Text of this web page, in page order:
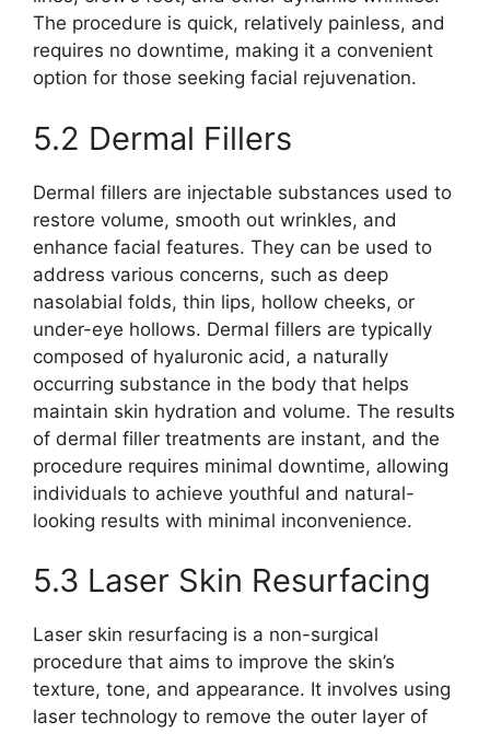
The procedure is quick, relatively painless, and
requires no downtime, making it a convenient
option for those seeking facial rejuvenation.
5.2 Dermal Fillers
Dermal fillers are injectable substances used to
restore volume, smooth out wrinkles, and
enhance facial features. They can be used to
address various concerns, such as deep
nasolabial folds, thin lips, hollow cheeks, or
under-eye hollows. Dermal fillers are typically
composed of hyaluronic acid, a naturally
occurring substance in the body that helps
maintain skin hydration and volume. The results
of dermal filler treatments are instant, and the
procedure requires minimal downtime, allowing
individuals to achieve youthful and natural-
looking results with minimal inconvenience.
5.3 Laser Skin Resurfacing
Laser skin resurfacing is a non-surgical
procedure that aims to improve the skin’s
texture, tone, and appearance. It involves using
laser technology to remove the outer layer of